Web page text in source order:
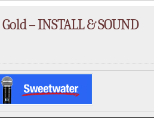
– INSTALL & SOUND